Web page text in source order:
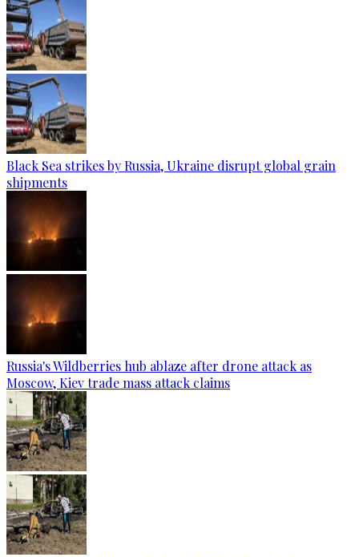
Black Sea strikes by Russia, Ukraine disrupt global grain
shipments
Russia's Wildberries hub ablaze after drone attack as
Moscow, Kiev trade mass attack claims